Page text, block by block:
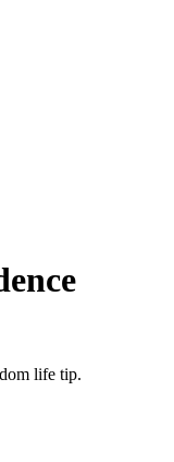
life tip.